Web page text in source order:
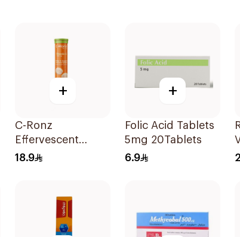
+
C-Ronz
Effervescent
Vitamin C Tablets
18.9
+
Folic Acid Tablets
5mg 20Tablets
6.9